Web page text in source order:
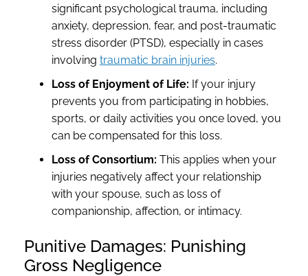
significant psychological trauma, including
anxiety, depression, fear, and post-traumatic
stress disorder (PTSD), especially in cases
involving traumatic brain injuries.
Loss of Enjoyment of Life: If your injury
prevents you from participating in hobbies,
sports, or daily activities you once loved, you
can be compensated for this loss.
Loss of Consortium: This applies when your
injuries negatively affect your relationship
with your spouse, such as loss of
companionship, affection, or intimacy.
Punitive Damages: Punishing
Gross Negligence